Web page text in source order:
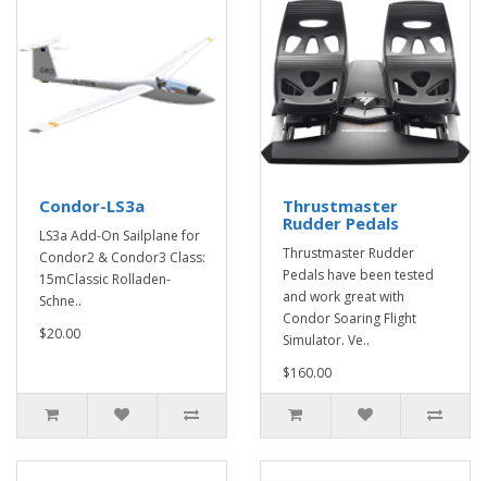
Condor-LS3a
LS3a Add-On Sailplane for
Condor2 & Condor3 Class:
15mClassic Rolladen-
Schne..
$20.00
Thrustmaster
Rudder Pedals
Thrustmaster Rudder
Pedals have been tested
and work great with
Condor Soaring Flight
Simulator. Ve..
$160.00